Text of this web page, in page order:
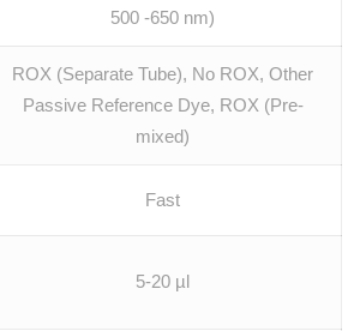
500 -650 nm)
ROX (Separate Tube), No ROX, Other
Passive Reference Dye, ROX (Pre-
mixed)
Fast
5-20 µl